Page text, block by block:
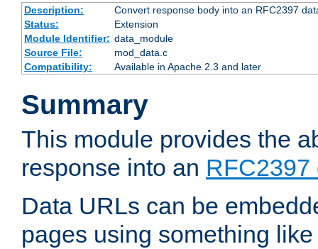
Description:
Convert response body into an RFC2397
Status:
Extension
Module Identifier: data_module
Source File:
mod_data.c
Compatibility:
Available in Apache 2.3 and later
Summary
This module provides the
response into an RFC2397
Data URLs can be
pages using something